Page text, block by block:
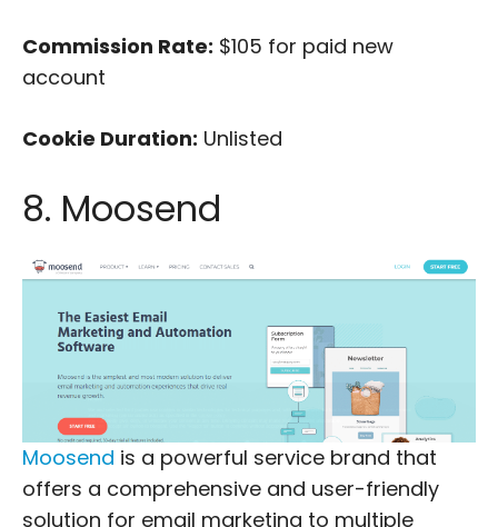
Commission Rate: $105 for paid new
account
Cookie Duration: Unlisted
8. Moosend
Moosend is a powerful service brand that
offers a comprehensive and user-friendly
solution for email marketing to multiple